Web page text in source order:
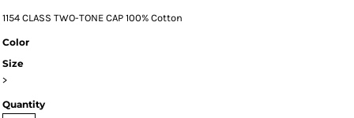
1154 CLASS TWO-TONE CAP 100% Cotton
Color
Size
>
Quantity